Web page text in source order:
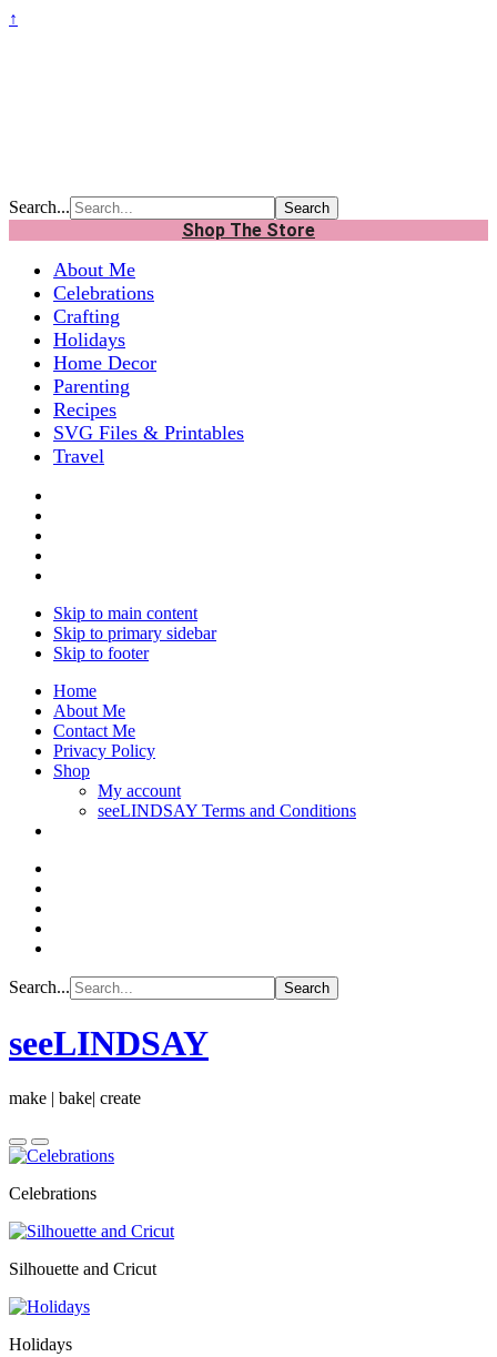
↑
Search...
Shop The Store
About Me
Celebrations
Crafting
Holidays
Home Decor
Parenting
Recipes
SVG Files & Printables
Travel
Skip to main content
Skip to primary sidebar
Skip to footer
Home
About Me
Contact Me
Privacy Policy
Shop
My account
seeLINDSAY Terms and Conditions
Search...
seeLINDSAY
make | bake| create
Celebrations
Silhouette and Cricut
Holidays